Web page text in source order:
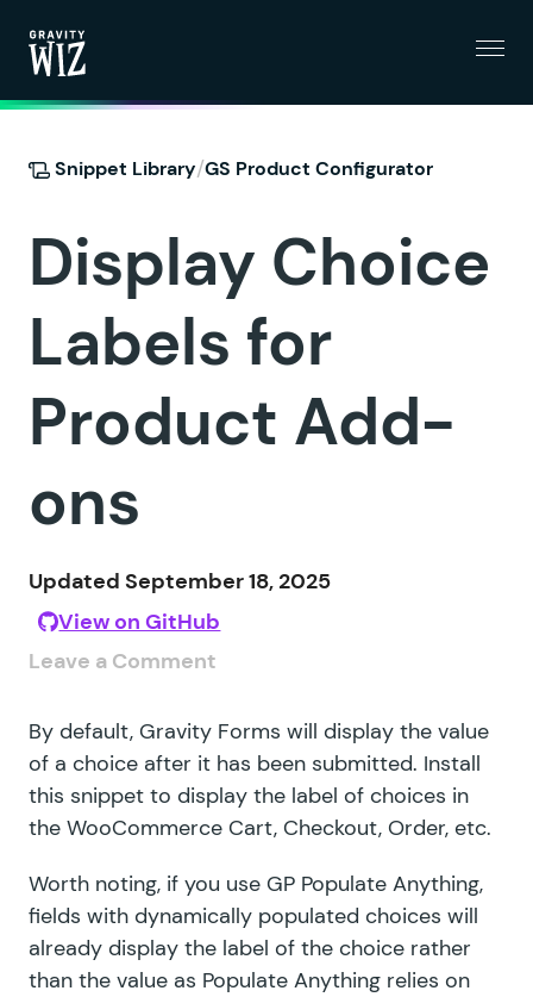
Snippet Library/GS Product Configurator
Display Choice
Labels for
Product Add-
ons
Updated September 18, 2025
View on GitHub
Leave a Comment
By default, Gravity Forms will display the value
of a choice after it has been submitted. Install
this snippet to display the label of choices in
the WooCommerce Cart, Checkout, Order, etc.
Worth noting, if you use GP Populate Anything,
fields with dynamically populated choices will
already display the label of the choice rather
than the value as Populate Anything relies on